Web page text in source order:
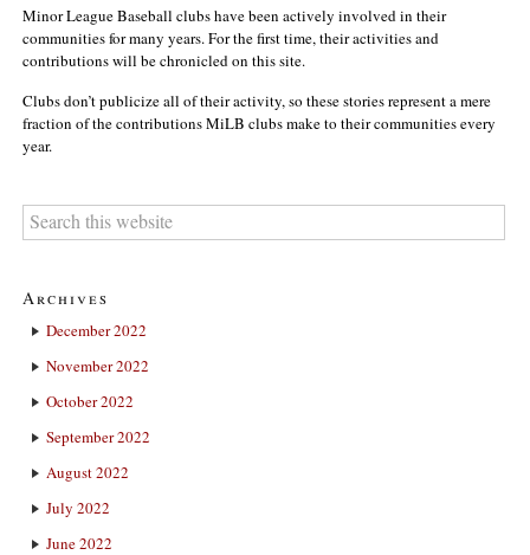
Minor League Baseball clubs have been actively involved in their
communities for many years. For the first time, their activities and
contributions will be chronicled on this site.
Clubs don’t publicize all of their activity, so these stories represent a mere
fraction of the contributions MiLB clubs make to their communities every
year.
Archives
December 2022
November 2022
October 2022
September 2022
August 2022
July 2022
June 2022